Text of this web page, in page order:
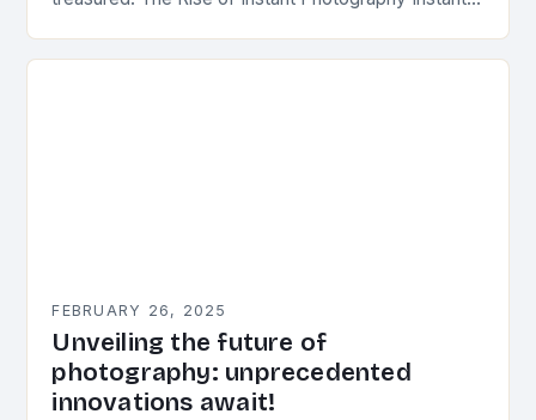
Land, an…
FEBRUARY 26, 2025
Unveiling the future of
photography: unprecedented
innovations await!